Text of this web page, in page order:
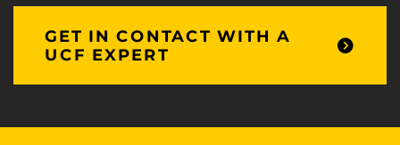
GET IN CONTACT WITH A
UCF EXPERT